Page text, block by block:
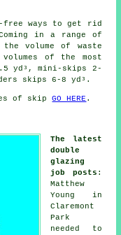
free ways to get rid
in a range of
volume of waste
of the most
yd³, mini-skips 2-
skips 6-8 yd³.
of skipGO HERE .
The latest
double
glazing
job posts :
Matthew
Young in
Claremont
Park
needed to